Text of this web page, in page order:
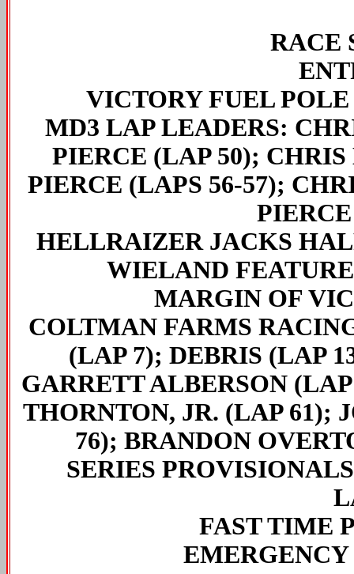
RACE
VICTORY FUEL
MD3 LAP LEADERS:
PIERCE (LAP 50);
PIERCE (LAPS 56-57);
HELLRAIZER JACKS
WIELAND
MARGIN OF
COLTMAN FARMS
(LAP 7); DEBRIS (LAP
GARRETT ALBERSON
THORNTON, JR. (LAP 61);
76); BRANDON
SERIES
FAST TIME